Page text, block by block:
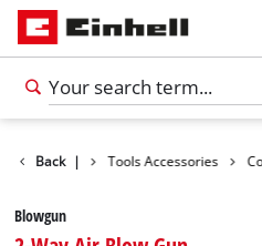
Back |
Accessories Tools Accessories
Blowgun